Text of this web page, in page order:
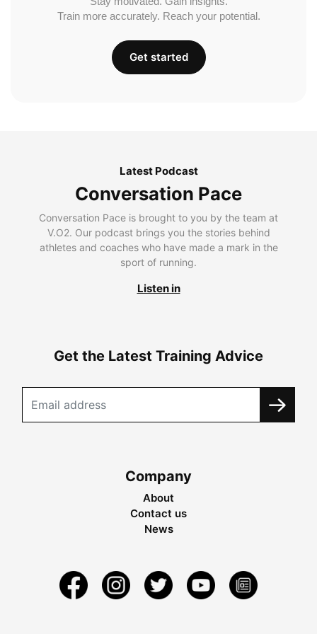
Train more accurately. Reach your potential.
Get started
Latest Podcast
Conversation Pace
Conversation Pace is brought to you by the team at
V.O2. Our podcast brings you the stories behind
athletes and coaches who have made a mark in the
sport of running.
Listen in
Get the Latest Training Advice
Company
About
Contact us
News